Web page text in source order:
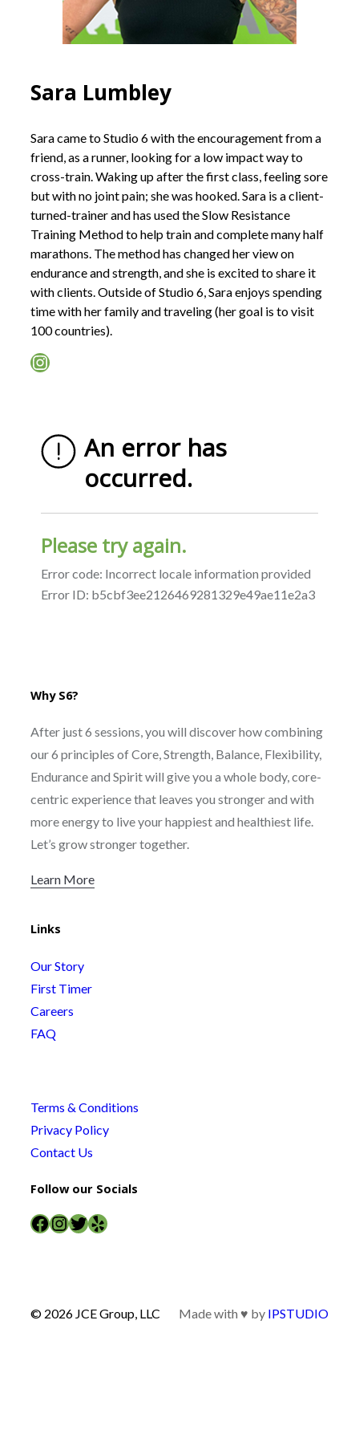
Sara Lumbley
Sara came to Studio 6 with the encouragement from a
friend, as a runner, looking for a low impact way to
cross-train. Waking up after the first class, feeling sore
but with no joint pain; she was hooked. Sara is a client-
turned-trainer and has used the Slow Resistance
Training Method to help train and complete many half
marathons. The method has changed her view on
endurance and strength, and she is excited to share it
with clients. Outside of Studio 6, Sara enjoys spending
time with her family and traveling (her goal is to visit
100 countries).
Instagram
Why S6?
After just 6 sessions, you will discover how combining
our 6 principles of Core, Strength, Balance, Flexibility,
Endurance and Spirit will give you a whole body, core-
centric experience that leaves you stronger and with
more energy to live your happiest and healthiest life.
Let’s grow stronger together.
Learn More
Links
Our Story
First Timer
Careers
FAQ
Terms & Conditions
Privacy Policy
Contact Us
Follow our Socials
Facebook InstagramTwitter Yelp
© 2026 JCE Group, LLC Made with ♥ by IPSTUDIO